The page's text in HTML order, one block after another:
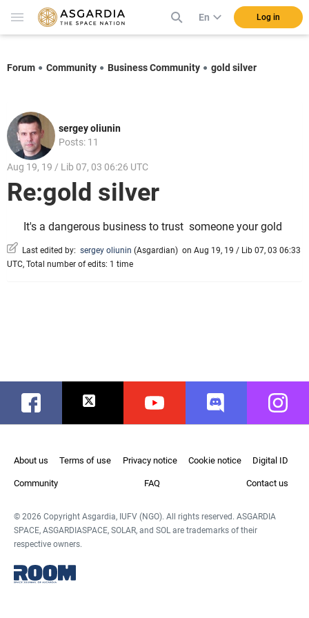
En Log in
Forum Community Business Community gold silver
sergey oliunin
Posts: 11
Aug 19, 19 / Lib 07, 03 06:26 UTC
Re:gold silver
It's a dangerous business to trust someone your gold
Last edited by: sergey oliunin (Asgardian) on Aug 19, 19 / Lib 07, 03 06:33
UTC, Total number of edits: 1 time
Facebook Twitter Youtube Discord
About us Terms of use Privacy notice Cookie notice Digital ID
Community FAQ Contact us
© 2026 Copyright Asgardia, IUFV (NGO). All rights reserved. ASGARDIA
SPACE, ASGARDIASPACE, SOLAR, and SOL are trademarks of their
respective owners.